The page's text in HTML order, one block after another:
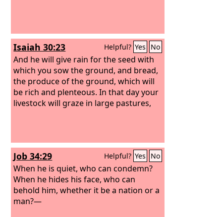
Isaiah 30:23 Helpful? Yes No
And he will give rain for the seed with
which you sow the ground, and bread,
the produce of the ground, which will
be rich and plenteous. In that day your
livestock will graze in large pastures,
Job 34:29 Helpful? Yes No
When he is quiet, who can condemn?
When he hides his face, who can
behold him, whether it be a nation or a
man?—